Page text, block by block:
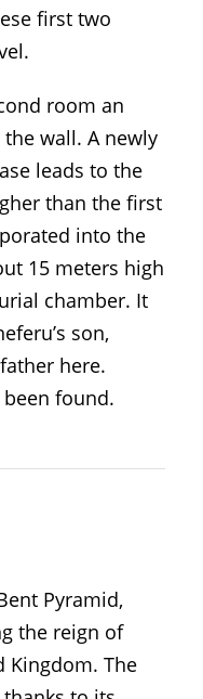
first two
room an
wall. A newly
leads to the
than the first
into the
15 meters high
chamber. It
son,
here.
found.
Pyramid,
the reign of
Kingdom. The